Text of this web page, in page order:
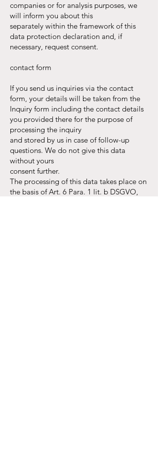
companies or for analysis purposes, we
will inform you about this
separately within the framework of this
data protection declaration and, if
necessary, request consent.
contact form
If you send us inquiries via the contact
form, your details will be taken from the
Inquiry form including the contact details
you provided there for the purpose of
processing the inquiry
and stored by us in case of follow-up
questions. We do not give this data
without yours
consent further.
The processing of this data takes place on
the basis of Art. 6 Para. 1 lit. b DSGVO,